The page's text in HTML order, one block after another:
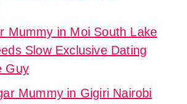
Mummy in Moi South Lake
Slow Exclusive Dating
Guy
Mummy in Gigiri Nairobi